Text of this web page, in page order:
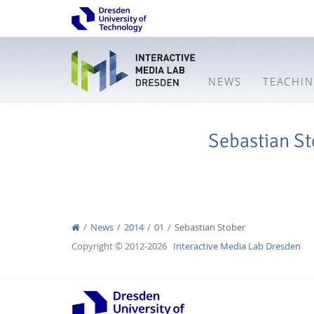
NEWS
Sebastian
News 2014 01
Sebastian Stober
Copyright © 2012-2026 Interactive Media Lab Dresden